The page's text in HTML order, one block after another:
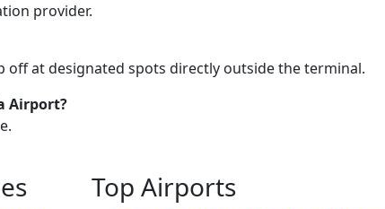
provider.
off at designated spots directly outside the terminal.
Airport?
Top Airports